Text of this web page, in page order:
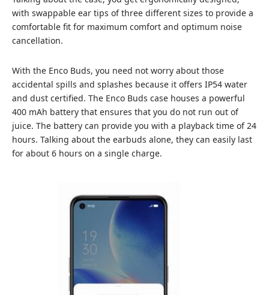
with swappable ear tips of three different sizes to provide a
comfortable fit for maximum comfort and optimum noise
cancellation.
With the Enco Buds, you need not worry about those
accidental spills and splashes because it offers IP54 water
and dust certified. The Enco Buds case houses a powerful
400 mAh battery that ensures that you do not run out of
juice. The battery can provide you with a playback time of 24
hours. Talking about the earbuds alone, they can easily last
for about 6 hours on a single charge.